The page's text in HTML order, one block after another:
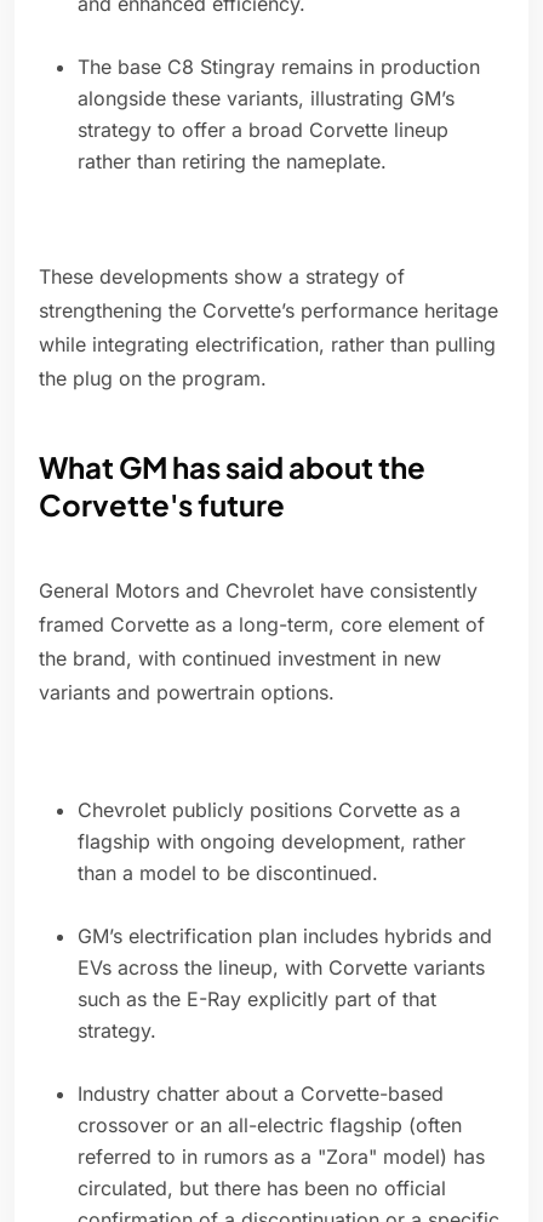
The base C8 Stingray remains in production
alongside these variants, illustrating GM’s
strategy to offer a broad Corvette lineup
rather than retiring the nameplate.
These developments show a strategy of
strengthening the Corvette’s performance heritage
while integrating electrification, rather than pulling
the plug on the program.
What GM has said about the
Corvette's future
General Motors and Chevrolet have consistently
framed Corvette as a long-term, core element of
the brand, with continued investment in new
variants and powertrain options.
Chevrolet publicly positions Corvette as a
flagship with ongoing development, rather
than a model to be discontinued.
GM’s electrification plan includes hybrids and
EVs across the lineup, with Corvette variants
such as the E-Ray explicitly part of that
strategy.
Industry chatter about a Corvette-based
crossover or an all-electric flagship (often
referred to in rumors as a "Zora" model) has
circulated, but there has been no official